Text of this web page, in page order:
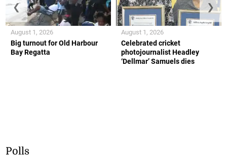
Big turnout for Old Harbour
Bay Regatta
August 1, 2026
Celebrated cricket
photojournalist Headley
‘Dellmar’ Samuels dies
August 1, 2026
❮ ❯
Polls